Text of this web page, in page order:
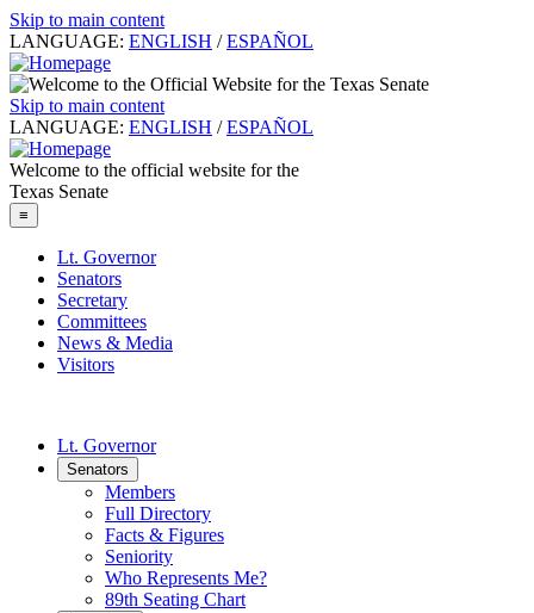
Skip to main content
LANGUAGE: ENGLISH / ESPAÑOL
Skip to main content
LANGUAGE: ENGLISH / ESPAÑOL
Welcome to the official website for the
Texas Senate
≡
Lt. Governor
Senators
Secretary
Committees
News & Media
Visitors
Lt. Governor
Senators
Members
Full Directory
Facts & Figures
Seniority
Who Represents Me?
89th Seating Chart